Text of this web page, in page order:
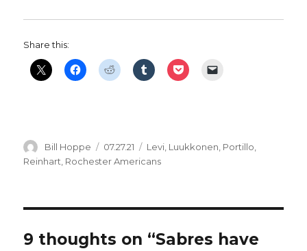
Share this:
Author
Bill Hoppe
Posted
on
07.27.21 Categories
Levi Luukkonen Portillo
Reinhart Rochester Americans
9 thoughts on “Sabres have